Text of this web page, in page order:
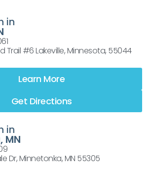
in
Trail #6 Lakeville, Minnesota, 55044
Learn More
Get Directions
in
MN
Dr, Minnetonka, MN 55305